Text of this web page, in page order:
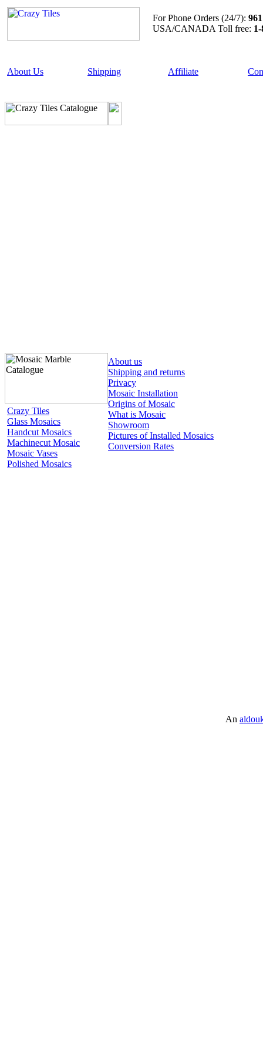
For Phone Orders (24/7):
USA/CANADA Toll free:
About Us Shipping Affiliate
Crazy Tiles
Glass Mosaics
Handcut Mosaics
Machinecut Mosaic
Mosaic Vases
Polished Mosaics
About us
Shipping and returns
Privacy
Mosaic Installation
Origins of Mosaic
What is Mosaic
Showroom
Pictures of Installed Mosaics
Conversion Rates
An